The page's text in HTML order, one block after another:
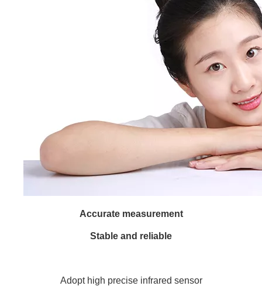
Accurate measurement
Stable and reliable
Adopt high precise infrared sensor